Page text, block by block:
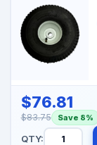
$76.81
$83.75 Save 8%
QTY: